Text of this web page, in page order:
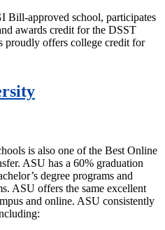
Bill-approved school, participates
awards credit for the DSST
proudly offers college credit for
is also one of the Best Online
ASU has a 60% graduation
degree programs and
ASU offers the same excellent
and online. ASU consistently